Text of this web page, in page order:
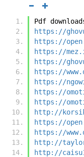
Pdf
https://
https://
https://
https://
https://
https://
https://
https://
http://
https://
https://
http://
http://